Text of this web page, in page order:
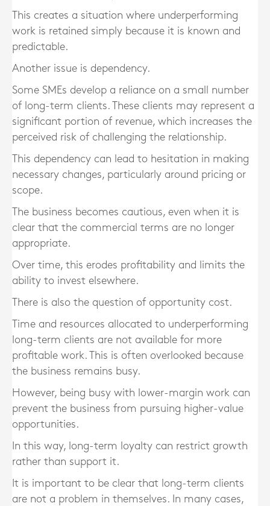
This creates a situation where underperforming
work is retained simply because it is known and
predictable.
Another issue is dependency.
Some SMEs develop a reliance on a small number
of long-term clients. These clients may represent a
significant portion of revenue, which increases the
perceived risk of challenging the relationship.
This dependency can lead to hesitation in making
necessary changes, particularly around pricing or
scope.
The business becomes cautious, even when it is
clear that the commercial terms are no longer
appropriate.
Over time, this erodes profitability and limits the
ability to invest elsewhere.
There is also the question of opportunity cost.
Time and resources allocated to underperforming
long-term clients are not available for more
profitable work. This is often overlooked because
the business remains busy.
However, being busy with lower-margin work can
prevent the business from pursuing higher-value
opportunities.
In this way, long-term loyalty can restrict growth
rather than support it.
It is important to be clear that long-term clients
are not a problem in themselves. In many cases,